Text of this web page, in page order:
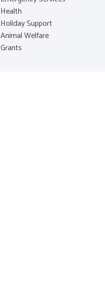
Health
Holiday Support
Animal Welfare
Grants